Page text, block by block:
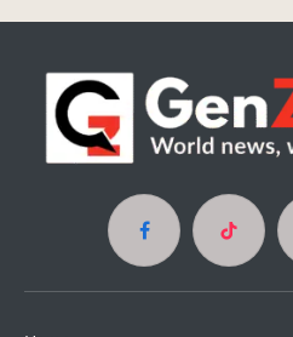
Facebook TikTok